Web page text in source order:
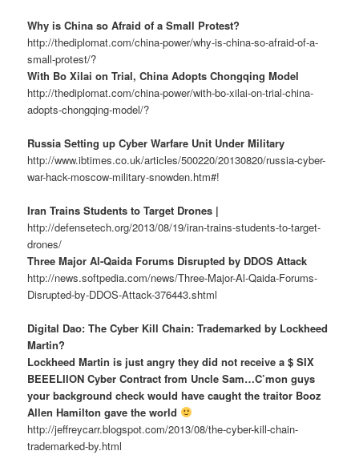
Why is China so Afraid of a Small Protest?
http://thediplomat.com/china-power/why-is-china-so-afraid-of-a-
small-protest/?
With Bo Xilai on Trial, China Adopts Chongqing Model
http://thediplomat.com/china-power/with-bo-xilai-on-trial-china-
adopts-chongqing-model/?
Russia Setting up Cyber Warfare Unit Under Military
http://www.ibtimes.co.uk/articles/500220/20130820/russia-cyber-
war-hack-moscow-military-snowden.htm#!
Iran Trains Students to Target Drones |
http://defensetech.org/2013/08/19/iran-trains-students-to-target-
drones/
Three Major Al-Qaida Forums Disrupted by DDOS Attack
http://news.softpedia.com/news/Three-Major-Al-Qaida-Forums-
Disrupted-by-DDOS-Attack-376443.shtml
Digital Dao: The Cyber Kill Chain: Trademarked by Lockheed
Martin?
Lockheed Martin is just angry they did not receive a $ SIX
BEEELIION Cyber Contract from Uncle Sam…C’mon guys
your background check would have caught the traitor Booz
Allen Hamilton gave the world
http://jeffreycarr.blogspot.com/2013/08/the-cyber-kill-chain-
trademarked-by.html